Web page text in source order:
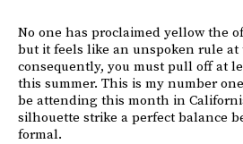
No one has proclaimed yellow the
but it feels like an unspoken rule at
consequently, you must pull off at
this summer. This is my number
be attending this month in
silhouette strike a perfect balance
formal.